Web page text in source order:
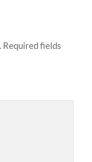
Required fields